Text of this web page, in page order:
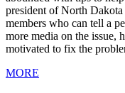
president of North
members who can tell a
more media on the issue,
motivated to fix the
MORE